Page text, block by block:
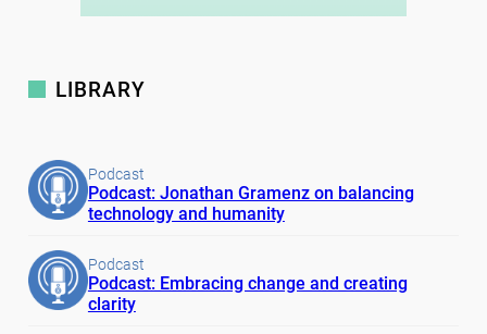
LIBRARY
Podcast
Podcast: Jonathan Gramenz on balancing
technology and humanity
Podcast
Podcast: Embracing change and creating
clarity